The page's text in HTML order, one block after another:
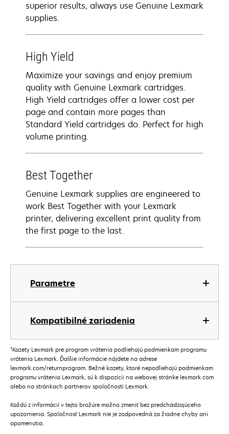
Parametre
Kompatibilné zariadenia
superior results, always use Genuine Lexmark
supplies.
High Yield
Maximize your savings and enjoy premium
quality with Genuine Lexmark cartridges.
High Yield cartridges offer a lower cost per
page and contain more pages than
Standard Yield cartridges do. Perfect for high
volume printing.
Best Together
Genuine Lexmark supplies are engineered to
work Best Together with your Lexmark
printer, delivering excellent print quality from
the first page to the last.
†Kazety Lexmark pre program vrátenia podliehajú podmienkam programu
vrátenia Lexmark. Ďalšie informácie nájdete na adrese
lexmark.com/returnprogram. Bežné kazety, ktoré nepodliehajú podmienkam
programu vrátenia Lexmark, sú k dispozícii na webovej stránke lexmark.com
alebo na stránkach partnerov spoločnosti Lexmark.
Každú z informácií v tejto brožúre možno zmeniť bez predchádzajúceho
upozornenia. Spoločnosť Lexmark nie je zodpovedná za žiadne chyby ani
opomenutia.